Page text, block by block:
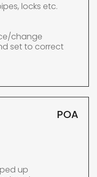
locks etc.
change
set to correct
POA
up